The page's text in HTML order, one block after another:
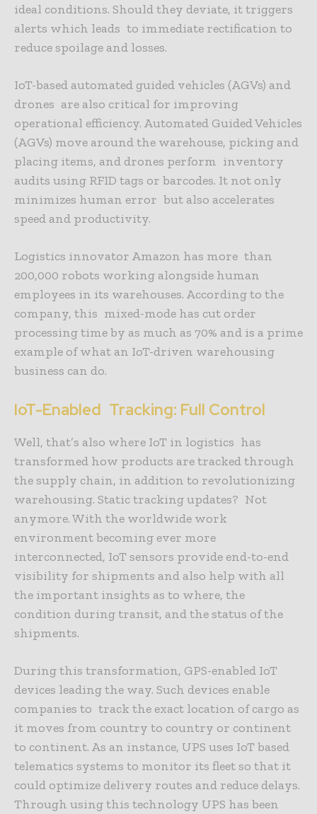
ideal conditions. Should they deviate, it triggers
alerts which leads to immediate rectification to
reduce spoilage and losses.
IoT-based automated guided vehicles (AGVs) and
drones are also critical for improving
operational efficiency. Automated Guided Vehicles
(AGVs) move around the warehouse, picking and
placing items, and drones perform inventory
audits using RFID tags or barcodes. It not only
minimizes human error but also accelerates
speed and productivity.
Logistics innovator Amazon has more than
200,000 robots working alongside human
employees in its warehouses. According to the
company, this mixed-mode has cut order
processing time by as much as 70% and is a prime
example of what an IoT-driven warehousing
business can do.
IoT-Enabled Tracking: Full Control
Well, that’s also where IoT in logistics has
transformed how products are tracked through
the supply chain, in addition to revolutionizing
warehousing. Static tracking updates? Not
anymore. With the worldwide work
environment becoming ever more
interconnected, IoT sensors provide end-to-end
visibility for shipments and also help with all
the important insights as to where, the
condition during transit, and the status of the
shipments.
During this transformation, GPS-enabled IoT
devices leading the way. Such devices enable
companies to track the exact location of cargo as
it moves from country to country or continent
to continent. As an instance, UPS uses IoT based
telematics systems to monitor its fleet so that it
could optimize delivery routes and reduce delays.
Through using this technology UPS has been